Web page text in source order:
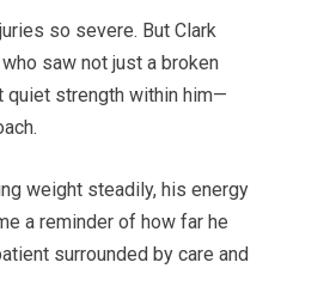
so severe. But Clark
saw not just a broken
quiet strength within him—
weight steadily, his energy
a reminder of how far he
surrounded by care and